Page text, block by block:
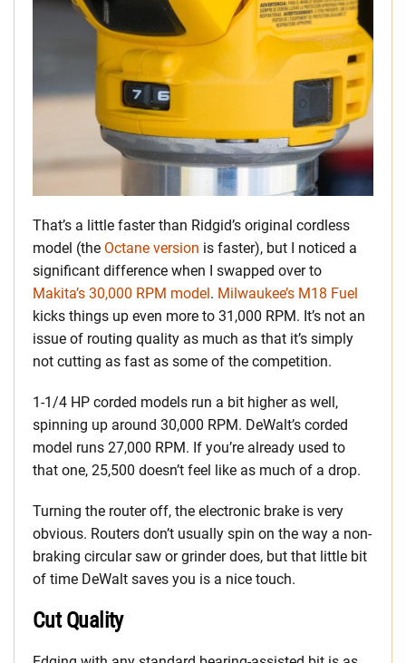
That’s a little faster than Ridgid’s original cordless
model (the Octane version is faster), but I noticed a
significant difference when I swapped over to
Makita’s 30,000 RPM model. Milwaukee’s M18 Fuel
kicks things up even more to 31,000 RPM. It’s not an
issue of routing quality as much as that it’s simply
not cutting as fast as some of the competition.
1-1/4 HP corded models run a bit higher as well,
spinning up around 30,000 RPM. DeWalt’s corded
model runs 27,000 RPM. If you’re already used to
that one, 25,500 doesn’t feel like as much of a drop.
Turning the router off, the electronic brake is very
obvious. Routers don’t usually spin on the way a non-
braking circular saw or grinder does, but that little bit
of time DeWalt saves you is a nice touch.
Cut Quality